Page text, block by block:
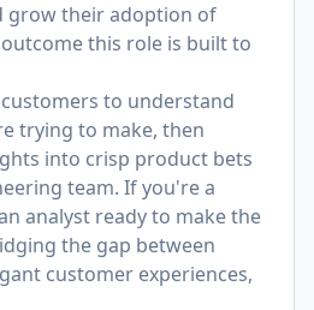
grow their adoption of
this role is built to
to understand
trying to make, then
into crisp product bets
team. If you're a
analyst ready to make the
the gap between
customer experiences,